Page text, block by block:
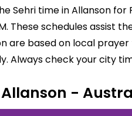
Sehri time in Allanson
These schedules
are based on local
Always check your city
-